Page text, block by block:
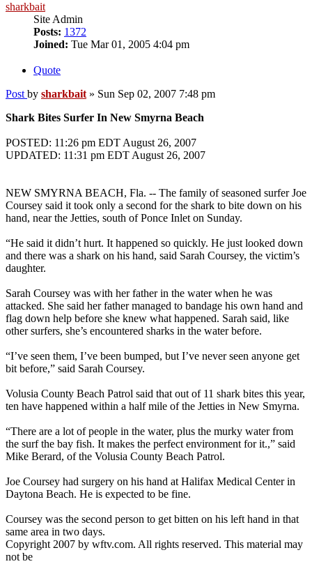
sharkbait
Site Admin
Posts: 1372
Joined: Tue Mar 01, 2005 4:04 pm
Quote
Post by sharkbait » Sun Sep 02, 2007 7:48 pm
Shark Bites Surfer In New Smyrna Beach
POSTED: 11:26 pm EDT August 26, 2007
UPDATED: 11:31 pm EDT August 26, 2007
NEW SMYRNA BEACH, Fla. -- The family of seasoned surfer Joe
Coursey said it took only a second for the shark to bite down on his
hand, near the Jetties, south of Ponce Inlet on Sunday.
“He said it didn’t hurt. It happened so quickly. He just looked down
and there was a shark on his hand, said Sarah Coursey, the victim’s
daughter.
Sarah Coursey was with her father in the water when he was
attacked. She said her father managed to bandage his own hand and
flag down help before she knew what happened. Sarah said, like
other surfers, she’s encountered sharks in the water before.
“I’ve seen them, I’ve been bumped, but I’ve never seen anyone get
bit before,” said Sarah Coursey.
Volusia County Beach Patrol said that out of 11 shark bites this year,
ten have happened within a half mile of the Jetties in New Smyrna.
“There are a lot of people in the water, plus the murky water from
the surf the bay fish. It makes the perfect environment for it.,” said
Mike Berard, of the Volusia County Beach Patrol.
Joe Coursey had surgery on his hand at Halifax Medical Center in
Daytona Beach. He is expected to be fine.
Coursey was the second person to get bitten on his left hand in that
same area in two days.
Copyright 2007 by wftv.com. All rights reserved. This material may
not be